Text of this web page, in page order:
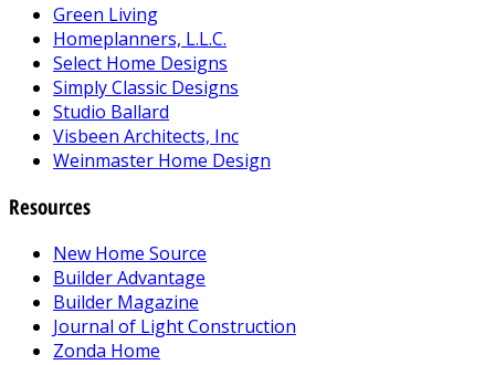
Green Living
Homeplanners, L.L.C.
Select Home Designs
Simply Classic Designs
Studio Ballard
Visbeen Architects, Inc
Weinmaster Home Design
Resources
New Home Source
Builder Advantage
Builder Magazine
Journal of Light Construction
Zonda Home